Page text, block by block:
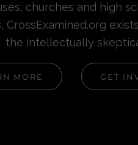
churches and high
CrossExamined.org
the intellectually
MORE GET